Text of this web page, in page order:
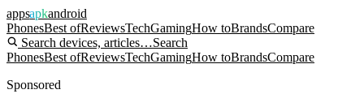
appsapkandroid
PhonesBest ofReviewsTechGamingHow toBrandsCompare
Search devices, articles…Search
PhonesBest ofReviewsTechGamingHow toBrandsCompare
Sponsored